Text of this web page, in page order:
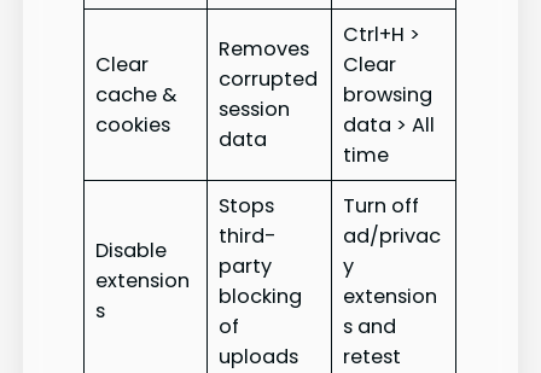
Clear
cache &
cookies
Removes
corrupted
session
data
Ctrl+H >
Clear
browsing
data > All
time
Disable
extension
s
Stops
third-
party
blocking
of
uploads
Turn off
ad/privac
y
extension
s and
retest